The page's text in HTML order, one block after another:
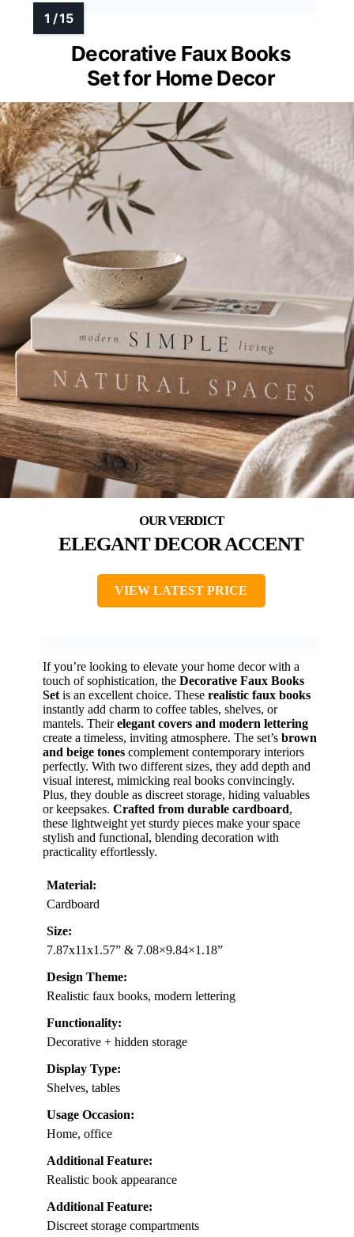
Decorative Faux Books
Set for Home Decor
ELEGANT DECOR ACCENT
VIEW LATEST PRICE
If you’re looking to elevate your home decor with a
touch of sophistication, the Decorative Faux Books
Set is an excellent choice. These realistic faux books
instantly add charm to coffee tables, shelves, or
mantels. Theirelegant covers and modern lettering
create a timeless, inviting atmosphere. The set’s brown
and beige tones complement contemporary interiors
perfectly. With two different sizes, they add depth and
visual interest, mimicking real books convincingly.
Plus, they double as discreet storage, hiding valuables
or keepsakes. Crafted from durable cardboard,
these lightweight yet sturdy pieces make your space
stylish and functional, blending decoration with
practicality effortlessly.
Material:
Cardboard
Size:
7.87x11x1.57” & 7.08×9.84×1.18”
Design Theme:
Realistic faux books, modern lettering
Functionality:
Decorative + hidden storage
Display Type:
Shelves, tables
Usage Occasion:
Home, office
Additional Feature:
Realistic book appearance
Additional Feature:
Discreet storage compartments